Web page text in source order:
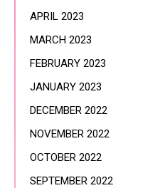
APRIL 2023
MARCH 2023
FEBRUARY 2023
JANUARY 2023
DECEMBER 2022
NOVEMBER 2022
OCTOBER 2022
SEPTEMBER 2022